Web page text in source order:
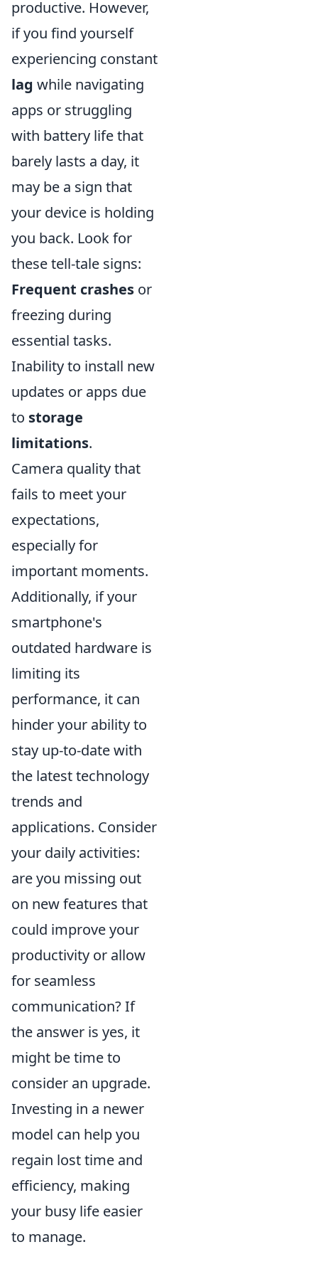
productive. However,
if you find yourself
experiencing constant
lag while navigating
apps or struggling
with battery life that
barely lasts a day, it
may be a sign that
your device is holding
you back. Look for
these tell-tale signs:
Frequent crashes or
freezing during
essential tasks.
Inability to install new
updates or apps due
to storage
limitations.
Camera quality that
fails to meet your
expectations,
especially for
important moments.
Additionally, if your
smartphone's
outdated hardware is
limiting its
performance, it can
hinder your ability to
stay up-to-date with
the latest technology
trends and
applications. Consider
your daily activities:
are you missing out
on new features that
could improve your
productivity or allow
for seamless
communication? If
the answer is yes, it
might be time to
consider an upgrade.
Investing in a newer
model can help you
regain lost time and
efficiency, making
your busy life easier
to manage.